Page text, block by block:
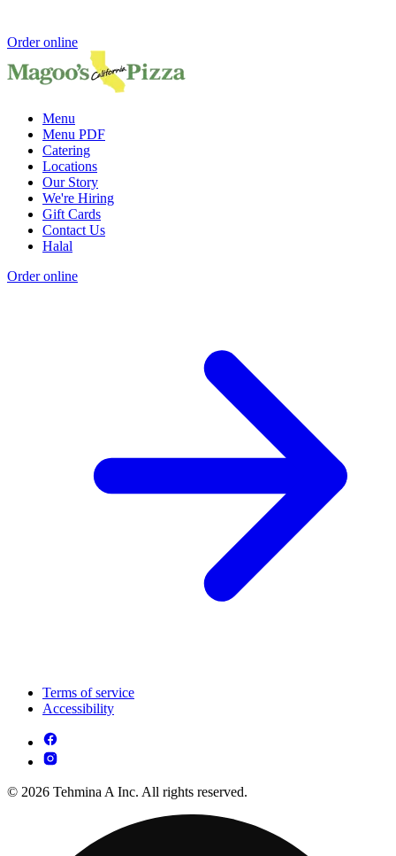
Order online
Menu
Menu PDF
Catering
Locations
Our Story
We're Hiring
Gift Cards
Contact Us
Halal
Order online
Terms of service
Accessibility
© 2026 Tehmina A Inc. All rights reserved.